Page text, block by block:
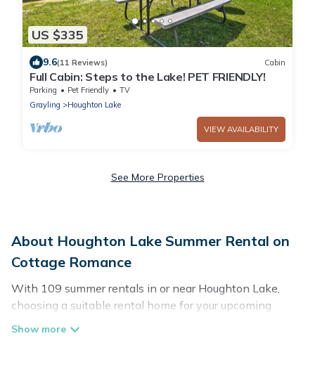
US $335
9.6(11 Reviews) Cabin
Full Cabin: Steps to the Lake! PET FRIENDLY!
Parking Pet Friendly
TV
Grayling
Houghton Lake
VIEW AVAILABILITY
See More Properties
About Houghton Lake Summer Rental on
Cottage Romance
With 109 summer rentals in or near Houghton Lake,
choosing a suitable rental home for your upcoming
summer getaway on Cottage Romance is easy. Whether